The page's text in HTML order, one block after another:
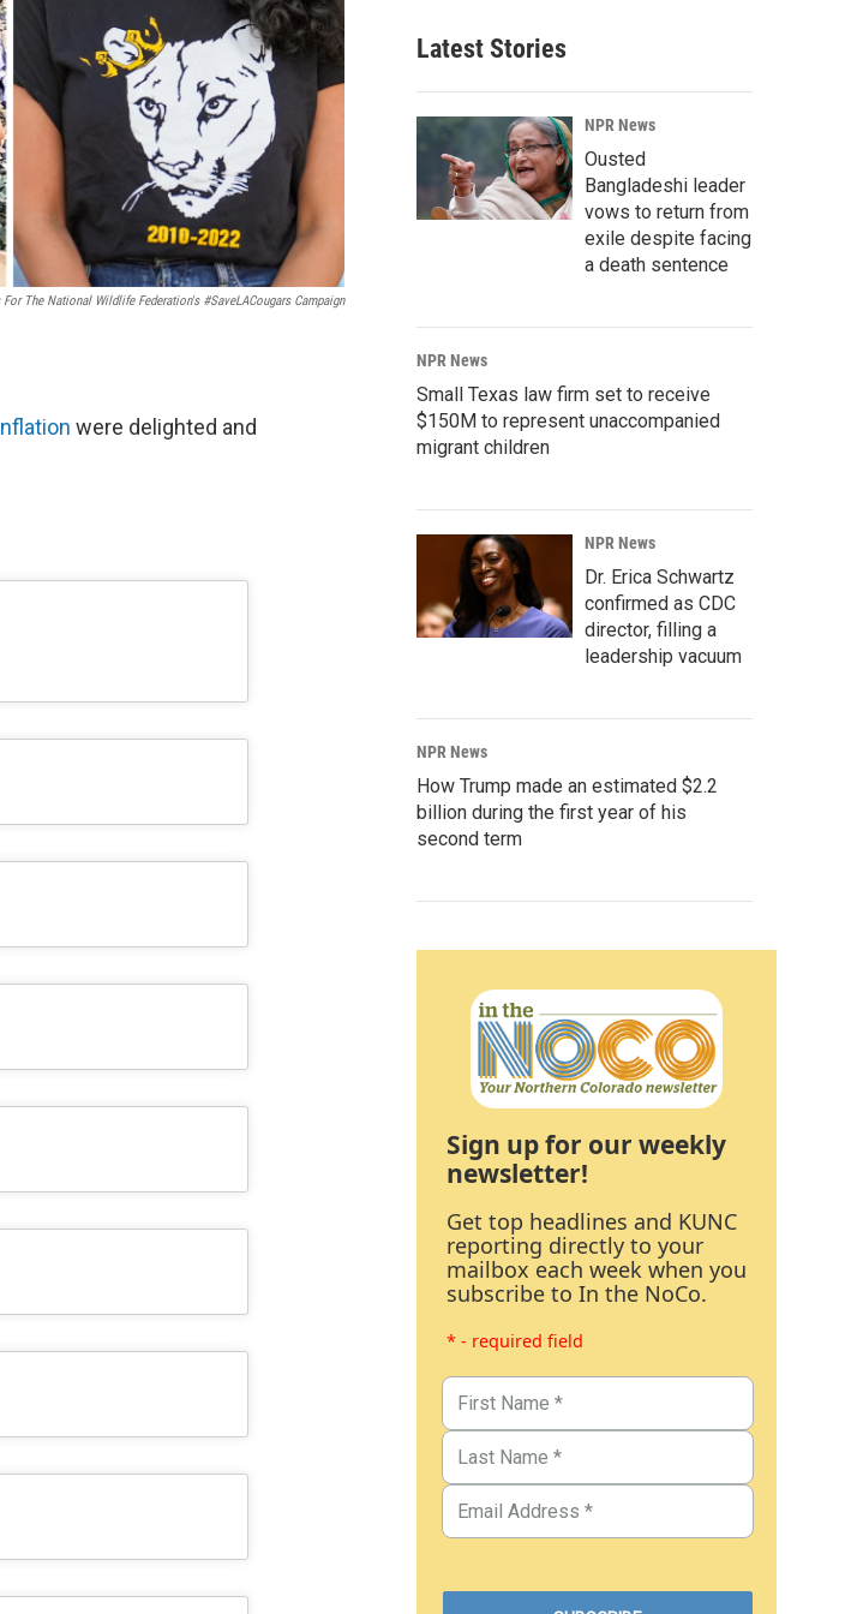
The National Wildlife Federation's #SaveLACougars Campaign
were delighted and
Latest Stories
NPR News
Ousted
Bangladeshi leader
vows to return from
exile despite facing
a death sentence
NPR News
Small Texas law firm set to receive
$150M to represent unaccompanied
migrant children
NPR News
Dr. Erica Schwartz
confirmed as CDC
director, filling a
leadership vacuum
NPR News
How Trump made an estimated $2.2
billion during the first year of his
second term
Sign up for our weekly
newsletter!
Get top headlines and KUNC
reporting directly to your
mailbox each week when you
subscribe to In the NoCo.
* - required field